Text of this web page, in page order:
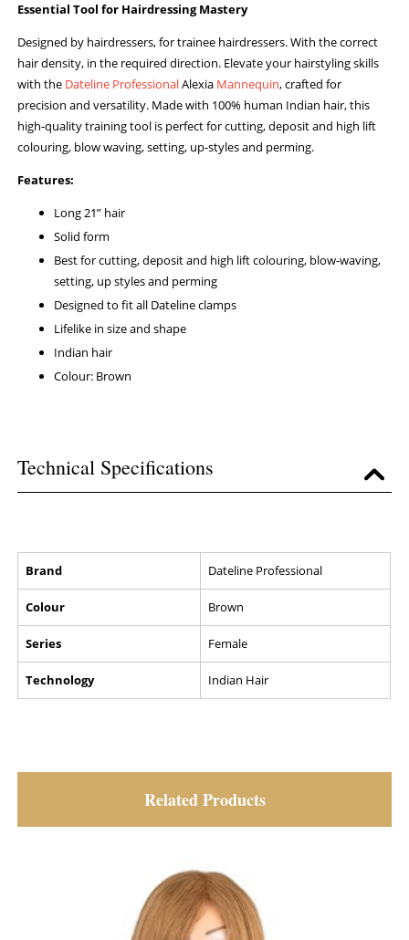
Essential Tool for Hairdressing Mastery
Designed by hairdressers, for trainee hairdressers. With the correct
hair density, in the required direction. Elevate your hairstyling skills
with the Dateline ProfessionalAlexia Mannequin, crafted for
precision and versatility. Made with 100% human Indian hair, this
high-quality training tool is perfect for cutting, deposit and high lift
colouring, blow waving, setting, up-styles and perming.
Features:
Long 21” hair
Solid form
Best for cutting, deposit and high lift colouring, blow-waving,
setting, up styles and perming
Designed to fit all Dateline clamps
Lifelike in size and shape
Indian hair
Colour: Brown
Technical Specifications
Brand Dateline Professional
Colour Brown
Series Female
Technology Indian Hair
Related Products